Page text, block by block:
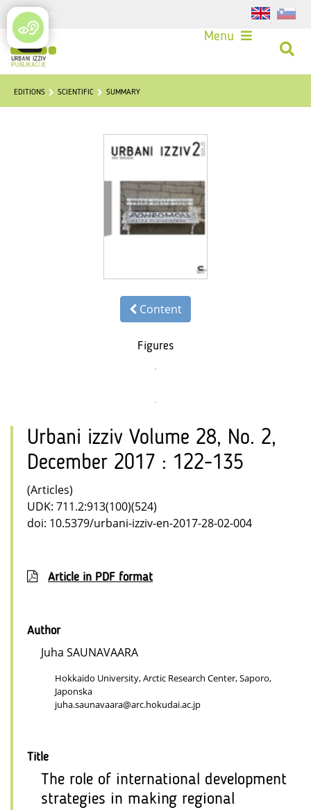
Login
Menu
EDITIONS SCIENTIFIC SUMMARY
Content
Figures
Urbani izziv Volume 28, No. 2,
December 2017 : 122-135
(Articles)
UDK: 711.2:913(100)(524)
doi: 10.5379/urbani-izziv-en-2017-28-02-004
Article in PDF format
Author
Juha SAUNAVAARA
Hokkaido University, Arctic Research Center, Saporo,
Japonska
juha.saunavaara@arc.hokudai.ac.jp
Title
The role of international development
strategies in making regional